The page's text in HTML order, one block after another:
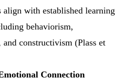
align with established learning
behaviorism,
constructivism (Plass et
Connection